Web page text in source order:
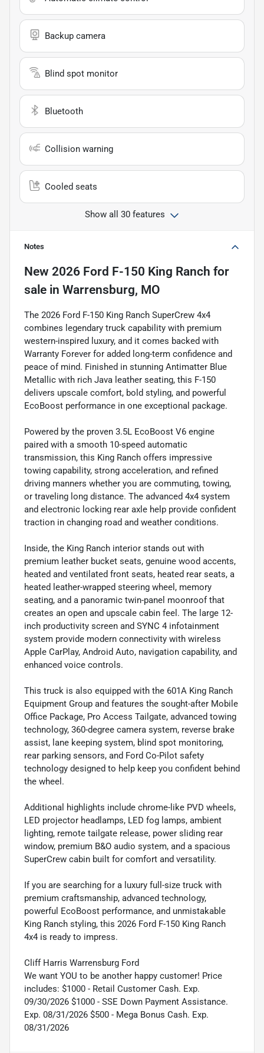
Backup camera
Blind spot monitor
Bluetooth
Collision warning
Cooled seats
Show all 30 features
Notes
New 2026 Ford F-150 King Ranch for
sale in Warrensburg, MO
The 2026 Ford F-150 King Ranch SuperCrew 4x4
combines legendary truck capability with premium
western-inspired luxury, and it comes backed with
Warranty Forever for added long-term confidence and
peace of mind. Finished in stunning Antimatter Blue
Metallic with rich Java leather seating, this F-150
delivers upscale comfort, bold styling, and powerful
EcoBoost performance in one exceptional package.
Powered by the proven 3.5L EcoBoost V6 engine
paired with a smooth 10-speed automatic
transmission, this King Ranch offers impressive
towing capability, strong acceleration, and refined
driving manners whether you are commuting, towing,
or traveling long distance. The advanced 4x4 system
and electronic locking rear axle help provide confident
traction in changing road and weather conditions.
Inside, the King Ranch interior stands out with
premium leather bucket seats, genuine wood accents,
heated and ventilated front seats, heated rear seats, a
heated leather-wrapped steering wheel, memory
seating, and a panoramic twin-panel moonroof that
creates an open and upscale cabin feel. The large 12-
inch productivity screen and SYNC 4 infotainment
system provide modern connectivity with wireless
Apple CarPlay, Android Auto, navigation capability, and
enhanced voice controls.
This truck is also equipped with the 601A King Ranch
Equipment Group and features the sought-after Mobile
Office Package, Pro Access Tailgate, advanced towing
technology, 360-degree camera system, reverse brake
assist, lane keeping system, blind spot monitoring,
rear parking sensors, and Ford Co-Pilot safety
technology designed to help keep you confident behind
the wheel.
Additional highlights include chrome-like PVD wheels,
LED projector headlamps, LED fog lamps, ambient
lighting, remote tailgate release, power sliding rear
window, premium B&O audio system, and a spacious
SuperCrew cabin built for comfort and versatility.
If you are searching for a luxury full-size truck with
premium craftsmanship, advanced technology,
powerful EcoBoost performance, and unmistakable
King Ranch styling, this 2026 Ford F-150 King Ranch
4x4 is ready to impress.
Cliff Harris Warrensburg Ford
We want YOU to be another happy customer! Price
includes: $1000 - Retail Customer Cash. Exp.
09/30/2026 $1000 - SSE Down Payment Assistance.
Exp. 08/31/2026 $500 - Mega Bonus Cash. Exp.
08/31/2026